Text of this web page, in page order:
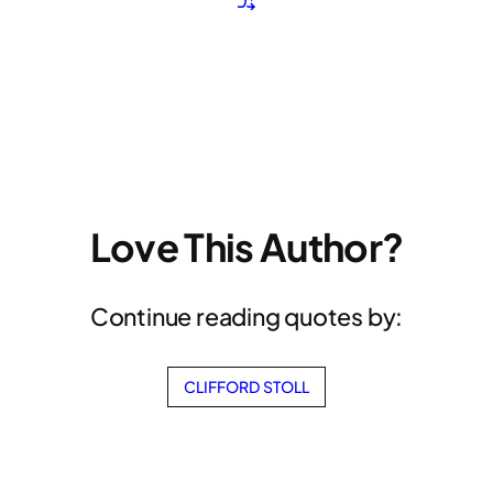
Love This Author?
Continue reading quotes by:
CLIFFORD STOLL